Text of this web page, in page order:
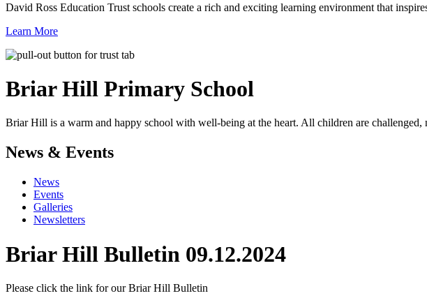
David Ross Education Trust schools create a rich and exciting learning environment that
Learn More
Briar Hill Primary School
Briar Hill is a warm and happy school with well-being at the heart. All children are
News & Events
News
Events
Galleries
Newsletters
Briar Hill Bulletin 09.12.2024
Please click the link for our Briar Hill Bulletin